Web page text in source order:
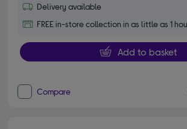
Delivery available
FREE in-store collection in as little as 1
Add to basket
Compare